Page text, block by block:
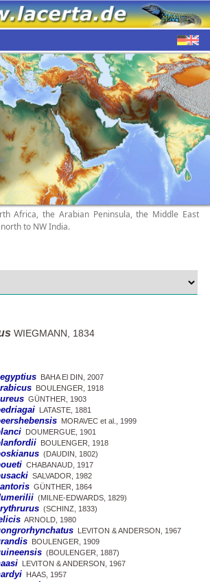
Africa, the Arabian Peninsula, the Middle East
to NW India.
WIEGMANN, 1834
BAHA El DIN, 2007
BOULENGER, 1918
GÜNTHER, 1903
LATASTE, 1881
MORAVEC et al., 1999
DOUMERGUE, 1901
BOULENGER, 1918
(DAUDIN, 1802)
CHABANAUD, 1917
SALVADOR, 1982
GÜNTHER, 1864
(MILNE-EDWARDS, 1829)
(SCHINZ, 1833)
ARNOLD, 1980
LEVITON & ANDERSON, 1967
BOULENGER, 1909
(BOULENGER, 1887)
LEVITON & ANDERSON, 1967
HAAS, 1957